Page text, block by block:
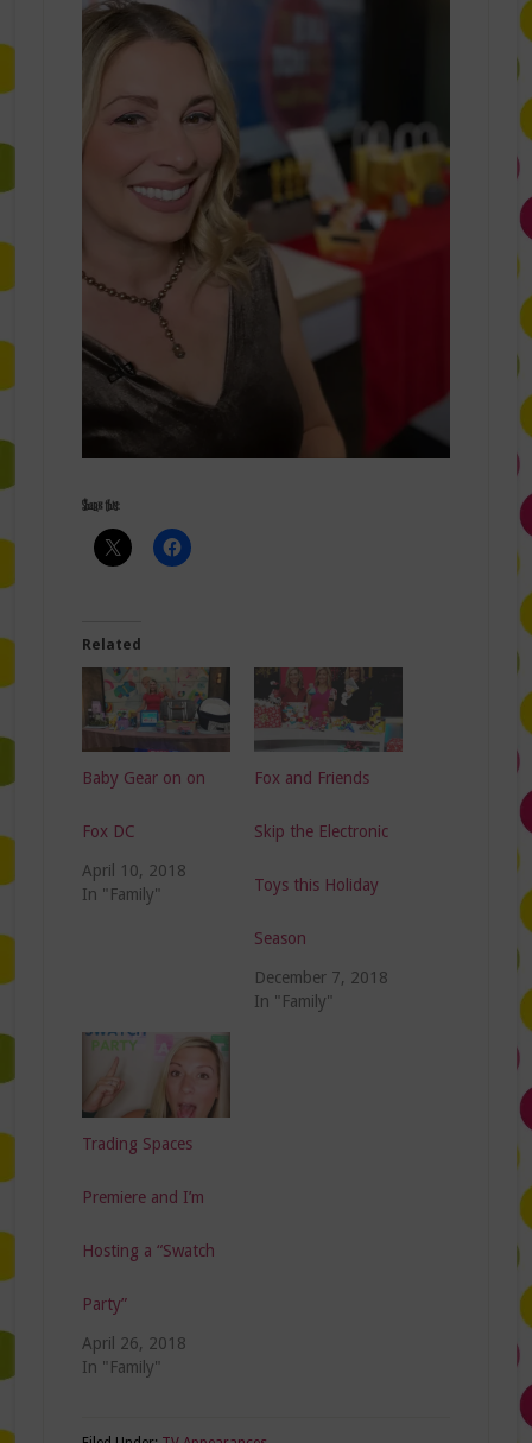
Share this:
Related
Baby Gear on on
Fox DC
April 10, 2018
In "Family"
Fox and Friends
Skip the Electronic
Toys this Holiday
Season
December 7, 2018
In "Family"
Trading Spaces
Premiere and I’m
Hosting a “Swatch
Party”
April 26, 2018
In "Family"